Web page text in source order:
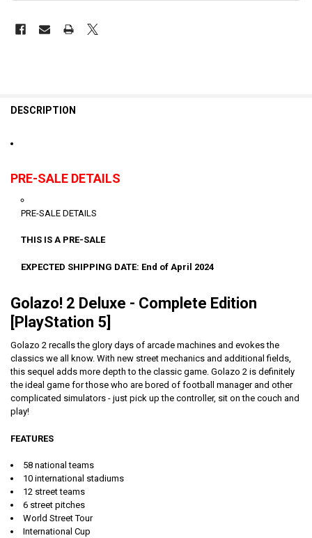
DESCRIPTION
PRE-SALE DETAILS
PRE-SALE DETAILS
THIS IS A PRE-SALE
EXPECTED SHIPPING DATE: End of April 2024
Golazo! 2 Deluxe - Complete Edition
[PlayStation 5]
Golazo 2 recalls the glory days of arcade machines and evokes the
classics we all know. With new street mechanics and additional fields,
this sequel adds more depth to the classic game. Golazo 2 is definitely
the ideal game for those who are bored of football manager and other
complicated simulators - just pick up the controller, sit on the couch and
play!
FEATURES
58 national teams
10 international stadiums
12 street teams
6 street pitches
World Street Tour
International Cup